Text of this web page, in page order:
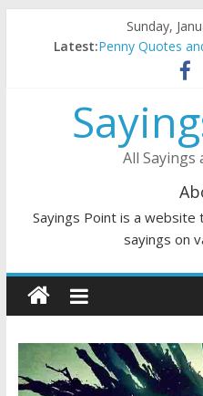
Sunday,
Latest:Penny Quotes
54 Beautiful Las
November
Redhead Quotes
DJ Quotes and
All Sayings
Sayings Point is a website
sayings on